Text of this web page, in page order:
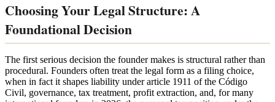
Choosing Your Legal Structure: A
Foundational Decision
The first serious decision the founder makes is structural rather than
procedural. Founders often treat the legal form as a filing choice,
when in fact it shapes liability under article 1911 of the Código
Civil, governance, tax treatment, profit extraction, and, for many